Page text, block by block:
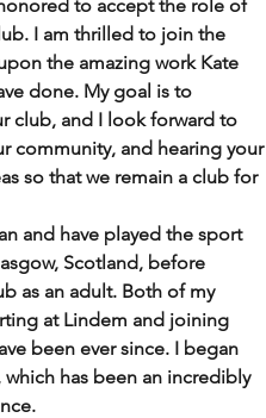
to accept the role of
I am thrilled to join the
the amazing work Kate
done. My goal is to
club, and I look forward to
community, and hearing
so that we remain a club for
and have played the sport
Scotland, before
as an adult. Both of my
at Lindem and joining
been ever since. I began
has been an incredibly